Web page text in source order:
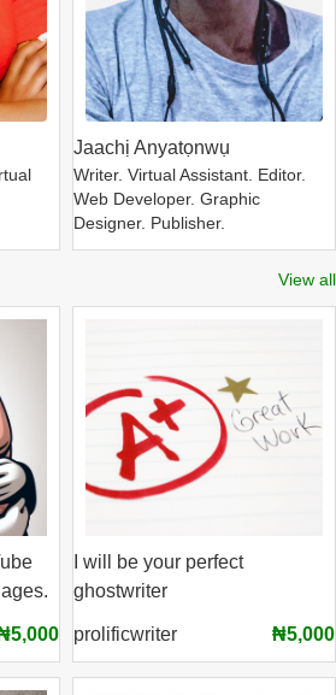
Jaachị Anyatọnwụ
Writer. Virtual Assistant. Editor.
Web Developer. Graphic
Designer. Publisher.
View all
I will be your perfect
ghostwriter
prolificwriter ₦5,000